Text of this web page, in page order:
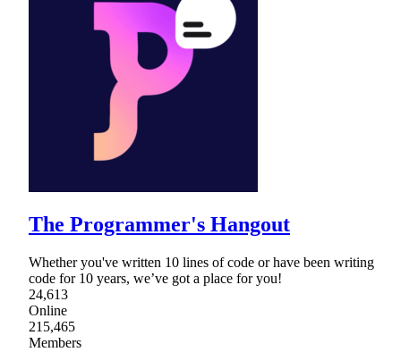
The Programmer's Hangout
Whether you've written 10 lines of code or have been writing
code for 10 years, we’ve got a place for you!
24,613
Online
215,465
Members